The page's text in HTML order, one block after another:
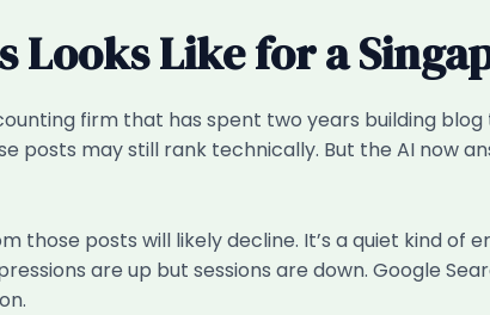
Looks Like for a
firm that has spent two years building
posts may still rank technically. But the AI now
those posts will likely decline. It’s a quiet kind
are up but sessions are down. Google